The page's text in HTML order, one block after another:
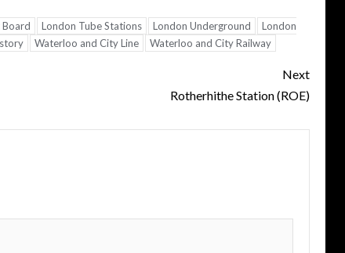
Board London Tube Stations London Underground
London
Waterloo and City Line Waterloo and City Railway
Next
Rotherhithe Station (ROE)